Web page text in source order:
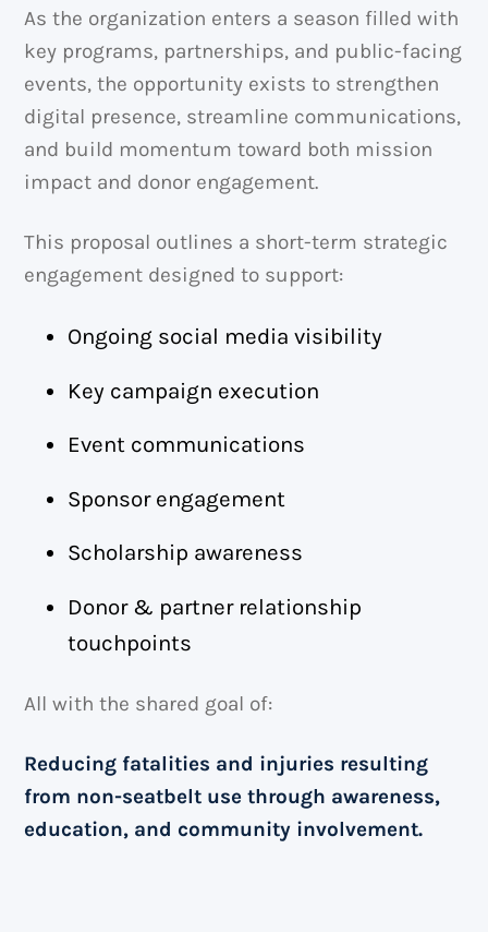
As the organization enters a season filled with
key programs, partnerships, and public-facing
events, the opportunity exists to strengthen
digital presence, streamline communications,
and build momentum toward both mission
impact and donor engagement.
This proposal outlines a short-term strategic
engagement designed to support:
Ongoing social media visibility
Key campaign execution
Event communications
Sponsor engagement
Scholarship awareness
Donor & partner relationship
touchpoints
All with the shared goal of:
Reducing fatalities and injuries resulting
from non-seatbelt use through awareness,
education, and community involvement.